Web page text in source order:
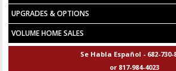
UPGRADES & OPTIONS
VOLUME HOME SALES
Se Habla Español - 682-730-
or 817-984-4023